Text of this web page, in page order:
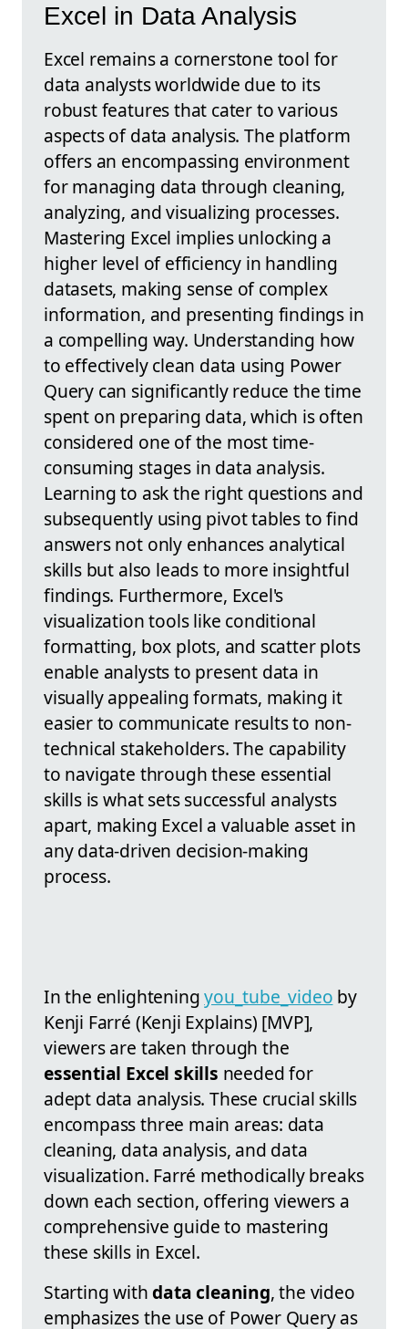
Excel in Data Analysis
Excel remains a cornerstone tool for
data analysts worldwide due to its
robust features that cater to various
aspects of data analysis. The platform
offers an encompassing environment
for managing data through cleaning,
analyzing, and visualizing processes.
Mastering Excel implies unlocking a
higher level of efficiency in handling
datasets, making sense of complex
information, and presenting findings in
a compelling way. Understanding how
to effectively clean data using Power
Query can significantly reduce the time
spent on preparing data, which is often
considered one of the most time-
consuming stages in data analysis.
Learning to ask the right questions and
subsequently using pivot tables to find
answers not only enhances analytical
skills but also leads to more insightful
findings. Furthermore, Excel's
visualization tools like conditional
formatting, box plots, and scatter plots
enable analysts to present data in
visually appealing formats, making it
easier to communicate results to non-
technical stakeholders. The capability
to navigate through these essential
skills is what sets successful analysts
apart, making Excel a valuable asset in
any data-driven decision-making
process.
In the enlighteningyou_tube_video by
Kenji Farré (Kenji Explains) [MVP],
viewers are taken through the
essential Excel skills needed for
adept data analysis. These crucial skills
encompass three main areas: data
cleaning, data analysis, and data
visualization. Farré methodically breaks
down each section, offering viewers a
comprehensive guide to mastering
these skills in Excel.
Starting withdata cleaning, the video
emphasizes the use of Power Query as